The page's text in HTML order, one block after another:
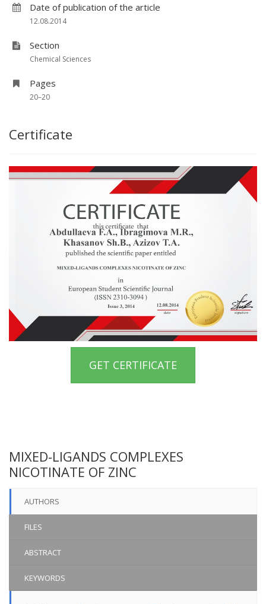
Date of publication of the article
12.08.2014
Section
Chemical Sciences
Pages
20–20
Certificate
GET CERTIFICATE
MIXED-LIGANDS COMPLEXES
NICOTINATE OF ZINC
AUTHORS
FILES
ABSTRACT
KEYWORDS